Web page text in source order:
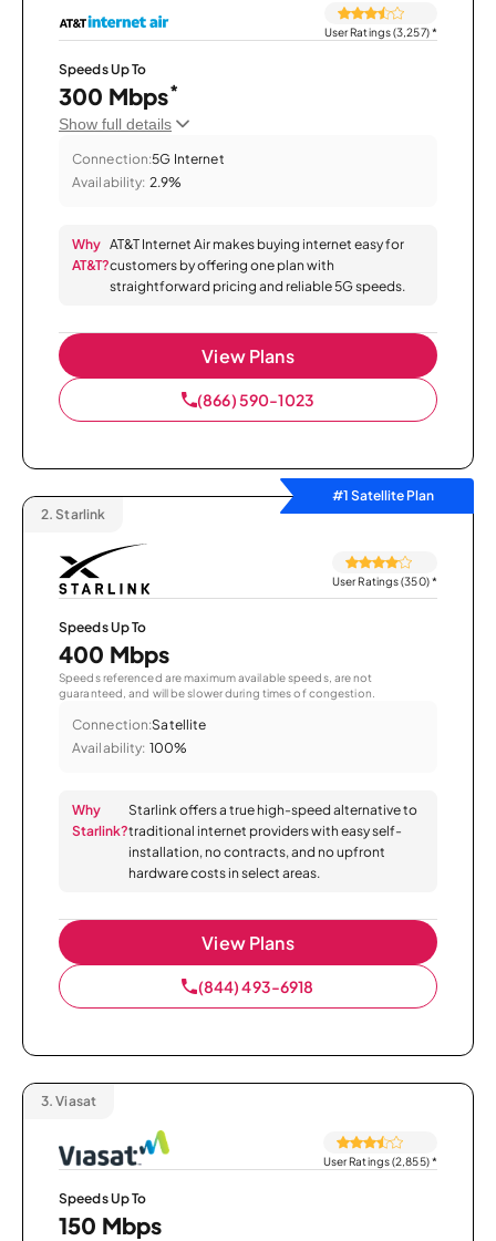
User Ratings (3,257)*
Speeds Up To
300 Mbps*
Show full details
Connection:5G Internet
Availability: 2.9%
Why
AT&T?
AT&T Internet Air makes buying internet easy for
customers by offering one plan with
straightforward pricing and reliable 5G speeds.
View Plans
(866) 590-1023
#1 Satellite Plan
2. Starlink
User Ratings (350)*
Speeds Up To
400 Mbps
Speeds referenced are maximum available speeds, are not
guaranteed, and will be slower during times of congestion.
Connection:Satellite
Availability: 100%
Why
Starlink?
Starlink offers a true high-speed alternative to
traditional internet providers with easy self-
installation, no contracts, and no upfront
hardware costs in select areas.
View Plans
(844) 493-6918
3. Viasat
User Ratings (2,855)*
Speeds Up To
150 Mbps